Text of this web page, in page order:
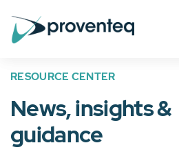
RESOURCE CENTER
News, insights &
guidance